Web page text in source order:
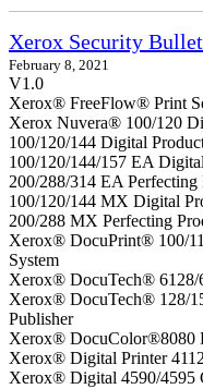
Xerox Security
February 8, 2021
V1.0
Xerox® FreeFlow® Print
Xerox Nuvera® 100/120
100/120/144 Digital
100/120/144/157 EA
200/288/314 EA
100/120/144 MX Digital
200/288 MX Perfecting
Xerox® DocuPrint® 100/
System
Xerox® DocuTech® 6128/
Xerox® DocuTech® 128/
Publisher
Xerox® DocuColor®8080
Xerox® Digital Printer
Xerox® Digital 4590/4595